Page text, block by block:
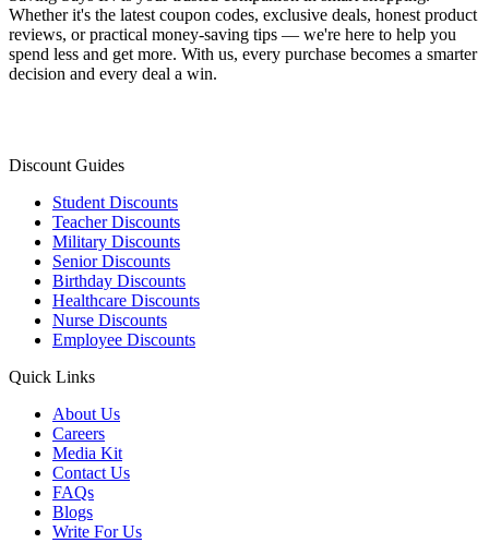
Whether it's the latest coupon codes, exclusive deals, honest product
reviews, or practical money-saving tips — we're here to help you
spend less and get more. With us, every purchase becomes a smarter
decision and every deal a win.
Discount Guides
Student Discounts
Teacher Discounts
Military Discounts
Senior Discounts
Birthday Discounts
Healthcare Discounts
Nurse Discounts
Employee Discounts
Quick Links
About Us
Careers
Media Kit
Contact Us
FAQs
Blogs
Write For Us